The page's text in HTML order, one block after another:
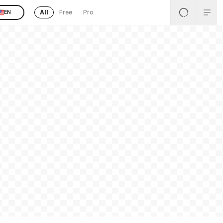
EN All Free Pro